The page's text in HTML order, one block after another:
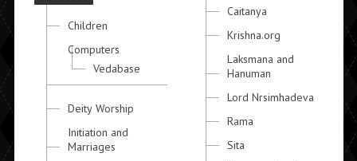
Children
Computers
Vedabase
Deity Worship
Initiation and
Marriages
Caitanya
Krishna.org
Laksmana and
Hanuman
Lord Nrsimhadeva
Rama
Sita